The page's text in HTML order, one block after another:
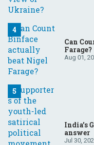
Can
Farage?
Aug 01,
India’s
answer
Jul 30,